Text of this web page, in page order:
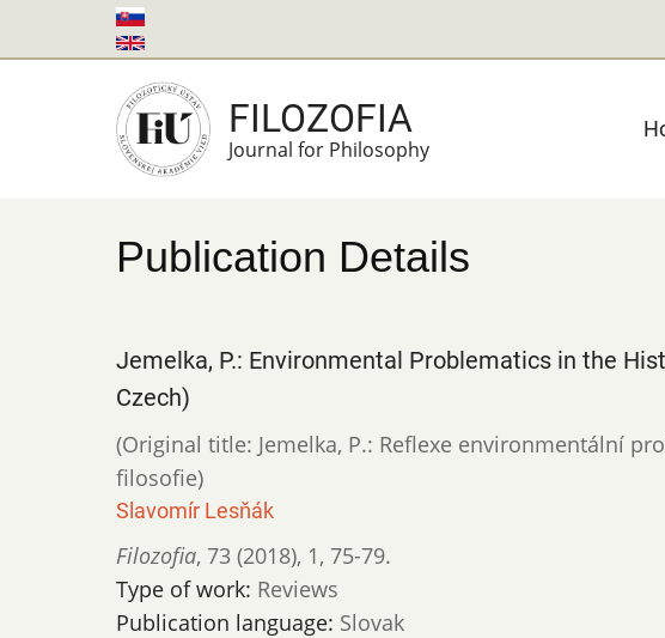
to
FILOZOFIA
Journal for Philosophy
Publication Details
Jemelka, P.: Environmental Problematics in the
Czech)
(Original title: Jemelka, P.: Reflexe environmentální
filosofie)
Slavomír Lesňák
Filozofia, 73 (2018), 1, 75-79.
Type of work: Reviews
Publication language: Slovak